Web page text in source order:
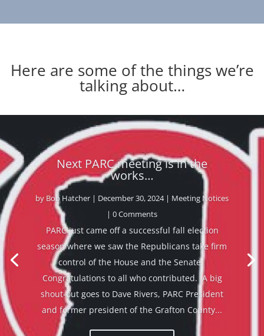
Here are some of the things we’re
talking about…
Breaking News From The NH
Senate Republicans – Leadership
Positions Announced
byBob Hatcher|December 4, 2024|News from state
GOP leaders| 0 Comments
View in browser Friends, I wanted to share some
breaking news with you. I am very proud to
announce our NH Senate Republicans
leadership team for the coming legislative
session! Senator Regina Birdsell will be the new